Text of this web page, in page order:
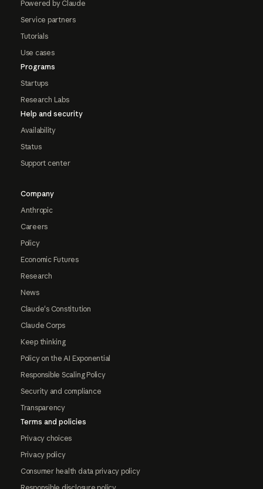
Powered by Claude
Service partners
Tutorials
Use cases
Programs
Startups
Research Labs
Help and security
Availability
Status
Support center
Company
Anthropic
Careers
Policy
Economic Futures
Research
News
Claude's Constitution
Claude Corps
Keep thinking
Policy on the AI Exponential
Responsible Scaling Policy
Security and compliance
Transparency
Terms and policies
Privacy choices
Privacy policy
Consumer health data privacy policy